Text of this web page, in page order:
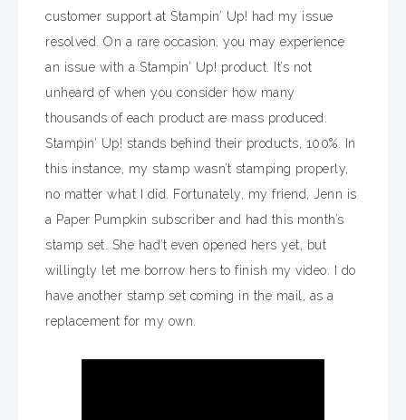
customer support at Stampin’ Up! had my issue
resolved. On a rare occasion, you may experience
an issue with a Stampin’ Up! product. It’s not
unheard of when you consider how many
thousands of each product are mass produced.
Stampin’ Up! stands behind their products, 100%. In
this instance, my stamp wasn’t stamping properly,
no matter what I did. Fortunately, my friend, Jenn is
a Paper Pumpkin subscriber and had this month’s
stamp set. She had’t even opened hers yet, but
willingly let me borrow hers to finish my video. I do
have another stamp set coming in the mail, as a
replacement for my own.